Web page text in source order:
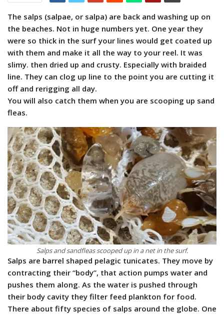
The salps (salpae, or salpa) are back and washing up on
the beaches. Not in huge numbers yet. One year they
were so thick in the surf your lines would get coated up
with them and make it all the way to your reel. It was
slimy. then dried up and crusty. Especially with braided
line. They can clog up line to the point you are cutting it
off and rerigging all day.
You will also catch them when you are scooping up sand
fleas.
Salps and sandfleas scooped up in a net in the surf.
Salps are barrel shaped pelagic tunicates. They move by
contracting their “body”, that action pumps water and
pushes them along. As the water is pushed through
their body cavity they filter feed plankton for food.
There about fifty species of salps around the globe. One